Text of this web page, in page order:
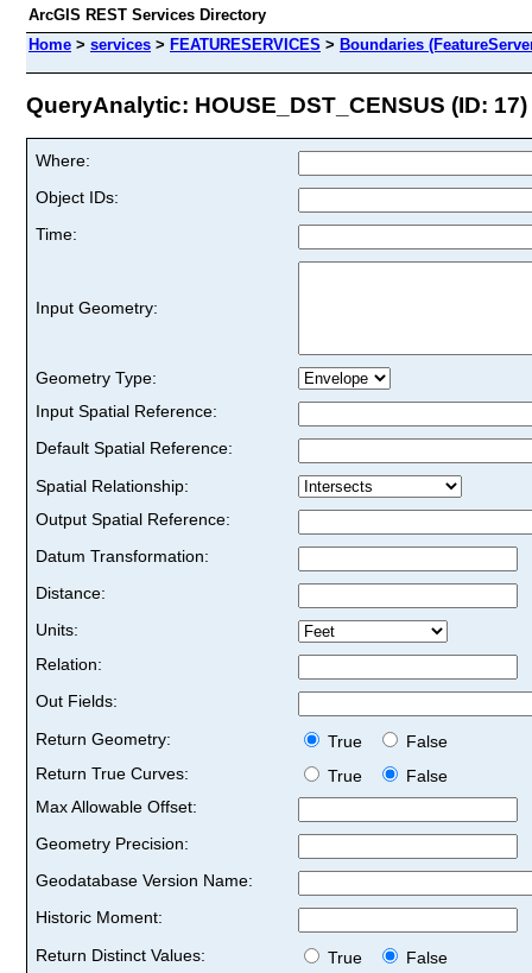
ArcGIS REST Services Directory
Home > services > FEATURESERVICES > Boundaries
QueryAnalytic: HOUSE_DST_CENSUS (ID: 17)
Where:
Object IDs:
Time:
Input Geometry:
Geometry Type:
Input Spatial Reference:
Default Spatial Reference:
Spatial Relationship:
Output Spatial Reference:
Datum Transformation:
Distance:
Units:
Relation:
Out Fields:
Return Geometry:
True
False
Return True Curves:
True
False
Max Allowable Offset:
Geometry Precision:
Geodatabase Version Name:
Historic Moment:
Return Distinct Values:
True
False